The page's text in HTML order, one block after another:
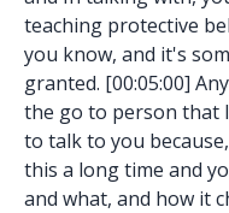
teaching protective
you know, and it's
granted. [00:05:00]
the go to person that
to talk to you
this a long time and
and what, and how it